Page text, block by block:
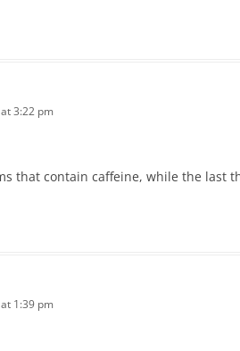
3:22 pm
that contain caffeine, while the last
1:39 pm